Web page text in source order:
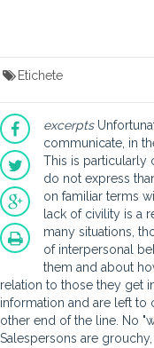
Etichete
excerpts
communicate, in
This is particularly
do not express
on familiar terms
lack of civility is a
many situations,
of interpersonal
them and about
relation to those they get
information and are left
other end of the line. No
Salespersons are